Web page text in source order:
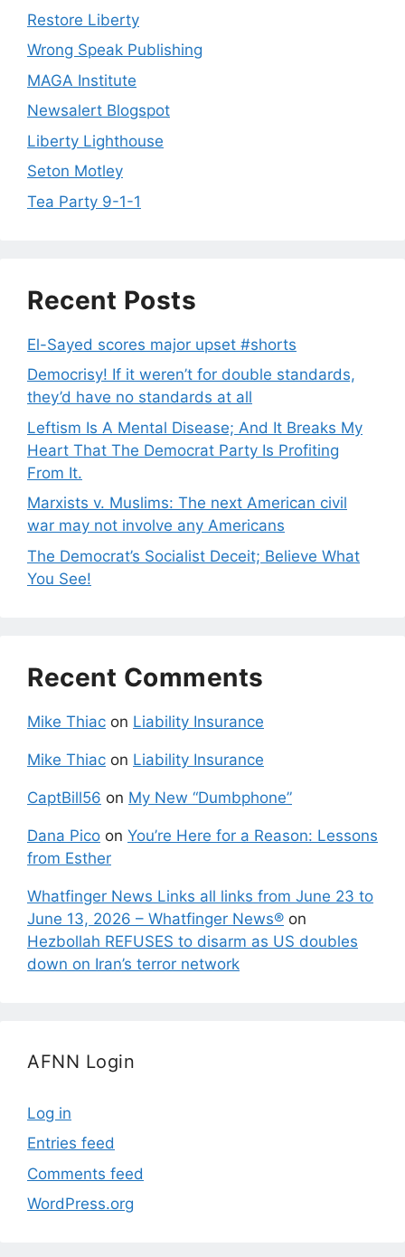
Restore Liberty
Wrong Speak Publishing
MAGA Institute
Newsalert Blogspot
Liberty Lighthouse
Seton Motley
Tea Party 9-1-1
Recent Posts
El-Sayed scores major upset #shorts
Democrisy! If it weren’t for double standards,
they’d have no standards at all
Leftism Is A Mental Disease; And It Breaks My
Heart That The Democrat Party Is Profiting
From It.
Marxists v. Muslims: The next American civil
war may not involve any Americans
The Democrat’s Socialist Deceit; Believe What
You See!
Recent Comments
Mike Thiac on Liability Insurance
Mike Thiac on Liability Insurance
CaptBill56 on My New “Dumbphone”
Dana Pico on You’re Here for a Reason: Lessons
from Esther
Whatfinger News Links all links from June 23 to
June 13, 2026 – Whatfinger News® on
Hezbollah REFUSES to disarm as US doubles
down on Iran’s terror network
AFNN Login
Log in
Entries feed
Comments feed
WordPress.org